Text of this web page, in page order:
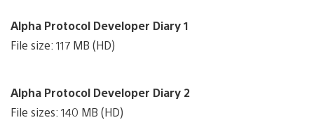
Alpha Protocol Developer Diary 1
File size: 117 MB (HD)
Alpha Protocol Developer Diary 2
File sizes: 140 MB (HD)